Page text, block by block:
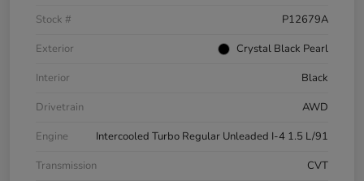
Stock #
P12679A
Exterior
Crystal Black Pearl
Interior
Black
Drivetrain
AWD
Engine
Intercooled Turbo Regular Unleaded I-4 1.5 L/91
Transmission
CVT